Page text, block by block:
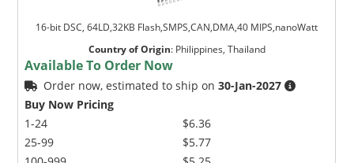
16-bit DSC, 64LD,32KB Flash,SMPS,CAN,DMA,40 MIPS,nanoWatt
Country of Origin: Philippines, Thailand
Available To Order Now
Order now, estimated to ship on30-Jan-2027
Buy Now Pricing
1-24
25-99
$6.36
$5.77